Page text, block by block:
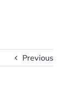
Previous